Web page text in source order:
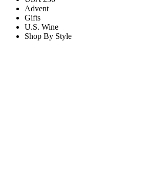
Advent
Gifts
U.S. Wine
Shop By Style